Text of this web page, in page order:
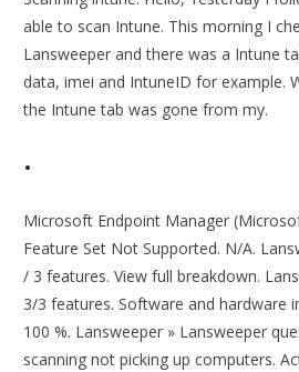
able to scan Intune. This morning I
Lansweeper and there was a Intune
data, imei and IntuneID for example.
the Intune tab was gone from my.
.
Microsoft Endpoint Manager
Feature Set Not Supported. N/A.
/ 3 features. View full breakdown.
3/3 features. Software and hardware
100 %. Lansweeper » Lansweeper
scanning not picking up computers.